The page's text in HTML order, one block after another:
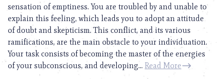
sensation of emptiness. You are troubled by and unable to
explain this feeling, which leads you to adopt an attitude
of doubt and skepticism. This conflict, and its various
ramifications, are the main obstacle to your individuation.
Your task consists of becoming the master of the energies
of your subconscious, and developing... Read More